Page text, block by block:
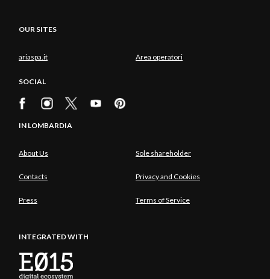
OUR SITES
ariaspa.it Area operatori
SOCIAL
IN LOMBARDIA
About Us Sole shareholder
Contacts Privacy and Cookies
Press Terms of Service
INTEGRATED WITH